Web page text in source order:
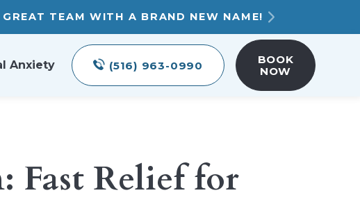
TEAM WITH A BRAND NEW NAME!
Anxiety (516) 963-0990
BOOK
NOW
Fast Relief for